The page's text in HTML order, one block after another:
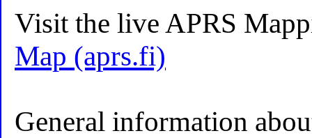
Visit the live APRS
Map (aprs.fi)
General information